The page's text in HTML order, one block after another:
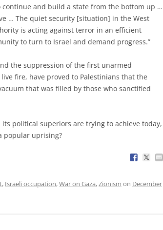
continue and build a state from the bottom up …
… The quiet security [situation] in the West
is acting against terror in an efficient
to turn to Israel and demand progress.”
the suppression of the first unarmed
fire, have proved to Palestinians that the
that was filled by those who sanctified
political superiors are trying to achieve today,
popular uprising?
, Israeli occupation,War on Gaza,Zionism on December